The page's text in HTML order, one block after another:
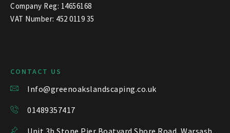
Company Reg: 14656168
VAT Number: 452 0119 35
CONTACT US
Info@greenoakslandscaping.co.uk
01489357417